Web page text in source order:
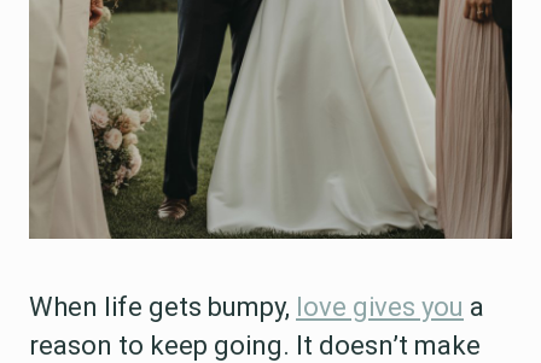
When life gets bumpy, love gives you a
reason to keep going. It doesn’t make